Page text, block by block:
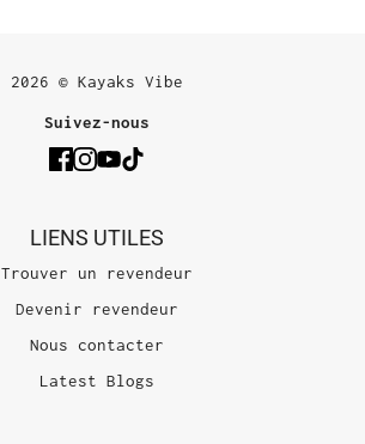
2026 © Kayaks Vibe
Suivez-nous
LIENS UTILES
Trouver un revendeur
Devenir revendeur
Nous contacter
Latest Blogs